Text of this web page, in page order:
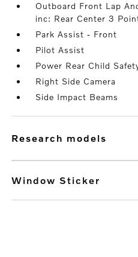
Outboard Front Lap
inc: Rear Center 3
Park Assist - Front
Pilot Assist
Power Rear Child
Right Side Camera
Side Impact Beams
research models
Window Sticker